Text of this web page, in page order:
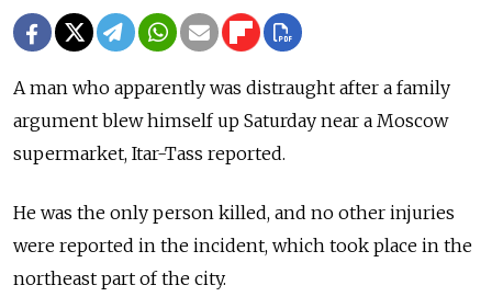
A man who apparently was distraught after a family
argument blew himself up Saturday near a Moscow
supermarket, Itar-Tass reported.
He was the only person killed, and no other injuries
were reported in the incident, which took place in the
northeast part of the city.